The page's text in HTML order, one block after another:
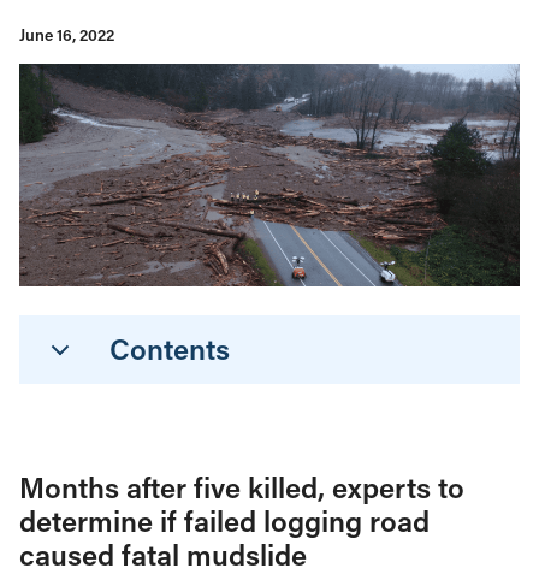
June 16, 2022
Contents
Months after five killed, experts to
determine if failed logging road
caused fatal mudslide